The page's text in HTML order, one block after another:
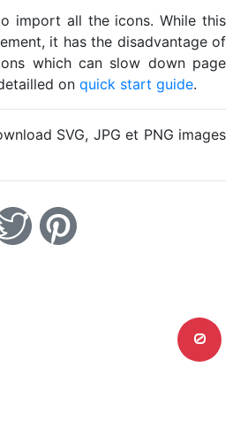
import all the icons. While this
it has the disadvantage of
which can slow down page
on quick start guide.
SVG, JPG et PNG images
0